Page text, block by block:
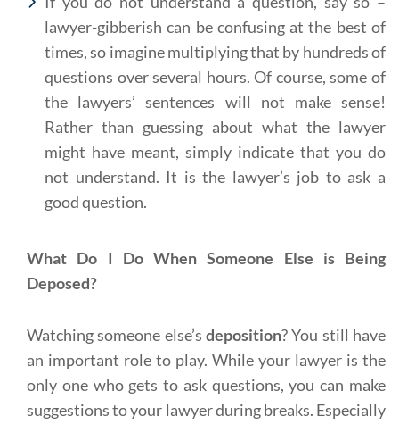
lawyer-gibberish can be confusing at the best of
times, so imagine multiplying that by hundreds of
questions over several hours. Of course, some of
the lawyers’ sentences will not make sense!
Rather than guessing about what the lawyer
might have meant, simply indicate that you do
not understand. It is the lawyer’s job to ask a
good question.
What Do I Do When Someone Else is Being
Deposed?
Watching someone else’s deposition? You still have
an important role to play. While your lawyer is the
only one who gets to ask questions, you can make
suggestions to your lawyer during breaks. Especially